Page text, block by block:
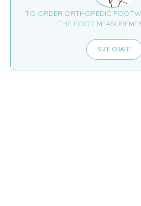
TO ORDER ORTHOPEDIC
THE FOOT
SIZE CHART